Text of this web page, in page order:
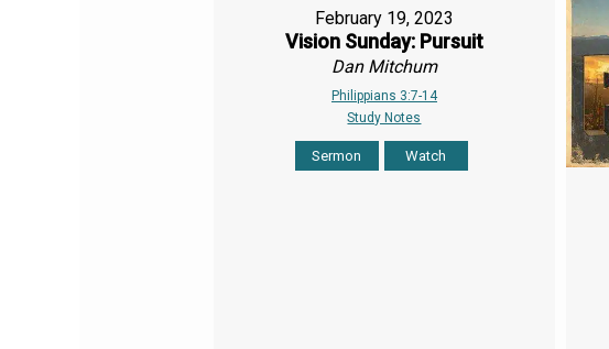
February 19, 2023
Vision Sunday: Pursuit
Dan Mitchum
Philippians 3:7-14
Study Notes
Sermon Watch